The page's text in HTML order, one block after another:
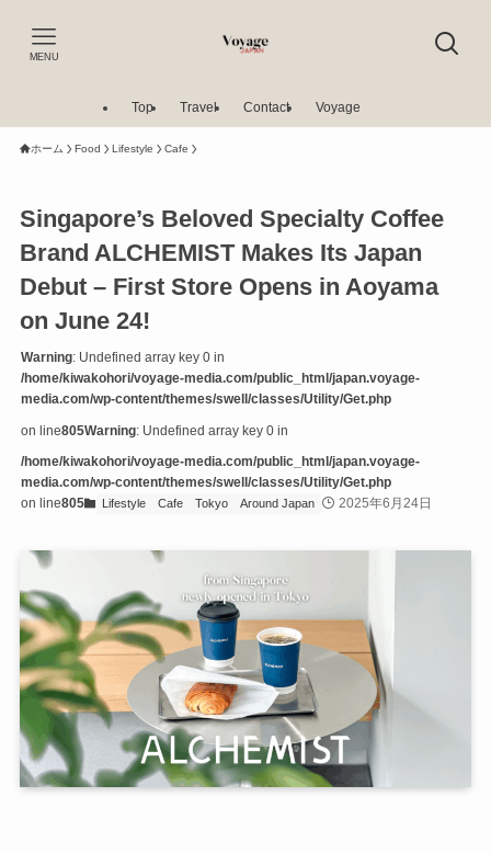
MENU
Top Travel Contact Voyage
ホーム Food Lifestyle Cafe
Singapore’s Beloved Specialty Coffee
Brand ALCHEMIST Makes Its Japan
Debut – First Store Opens in Aoyama
on June 24!
Warning: Undefined array key 0 in
/home/kiwakohori/voyage-media.com/public_html/japan.voyage-
media.com/wp-content/themes/swell/classes/Utility/Get.php
on line805Warning: Undefined array key 0 in
/home/kiwakohori/voyage-media.com/public_html/japan.voyage-
media.com/wp-content/themes/swell/classes/Utility/Get.php
on line805 Lifestyle Cafe Tokyo Around Japan 2025年6月24日